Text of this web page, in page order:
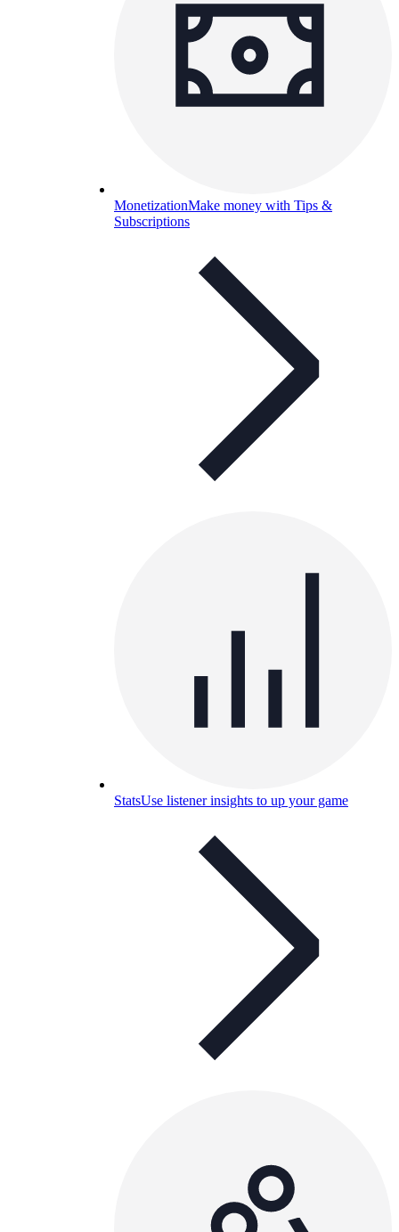
MonetizationMake money with Tips &
Subscriptions
StatsUse listener insights to up your game